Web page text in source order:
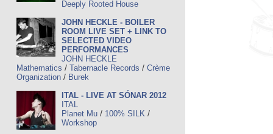
Deeply Rooted House
JOHN HECKLE - BOILER
ROOM LIVE SET + LINK TO
SELECTED VIDEO
PERFORMANCES
JOHN HECKLE
Mathematics / Tabernacle Records / Crème
Organization / Burek
ITAL - LIVE AT SÓNAR 2012
ITAL
Planet Mu / 100% SILK /
Workshop